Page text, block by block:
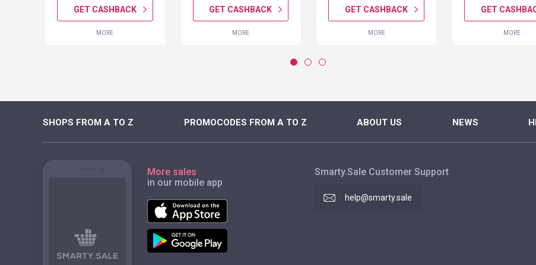
GET CASHBACK
MORE
GET CASHBACK
MORE
GET CASHBACK
MORE
GET
MORE
SHOPS FROM A TO Z PROMOCODES FROM A TO Z ABOUT US NEWS
More sales
in our mobile app
Smarty.Sale Customer Support
help@smarty.sale